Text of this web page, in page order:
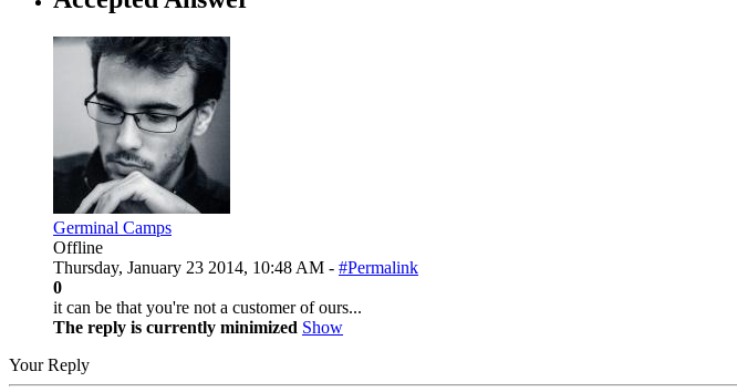
Germinal Camps
Offline
Thursday, January 23 2014, 10:48 AM - #Permalink
0
it can be that you're not a customer of ours...
The reply is currently minimized Show
Your Reply